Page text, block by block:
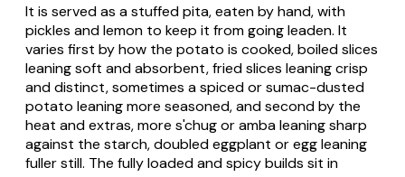
It is served as a stuffed pita, eaten by hand, with
pickles and lemon to keep it from going leaden. It
varies first by how the potato is cooked, boiled slices
leaning soft and absorbent, fried slices leaning crisp
and distinct, sometimes a spiced or sumac-dusted
potato leaning more seasoned, and second by the
heat and extras, more s'chug or amba leaning sharp
against the starch, doubled eggplant or egg leaning
fuller still. The fully loaded and spicy builds sit in